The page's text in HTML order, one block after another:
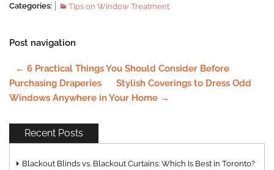
Categories: Tips on Window Treatment
Post navigation
← 6 Practical Things You Should Consider Before
Purchasing Draperies
Stylish Coverings to Dress Odd
Windows Anywhere in Your Home →
Recent Posts
Blackout Blinds vs. Blackout Curtains: Which Is Best in Toronto?